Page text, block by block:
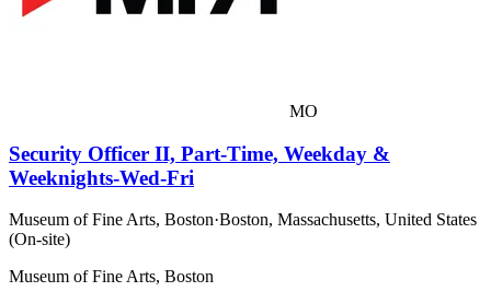
MO
Security Officer II, Part-Time, Weekday &
Weeknights-Wed-Fri
Museum of Fine Arts, Boston·Boston, Massachusetts, United States
(On-site)
Museum of Fine Arts, Boston